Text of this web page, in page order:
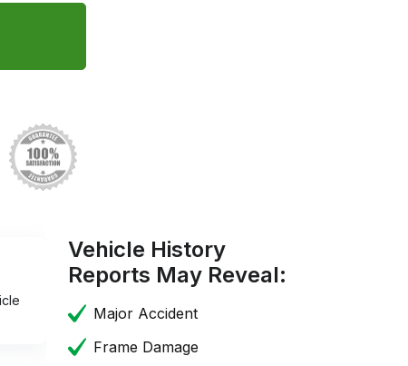
Vehicle History
Reports May Reveal:
Major Accident
Frame Damage